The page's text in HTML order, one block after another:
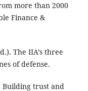
more than 2000
Finance &
The IIA’s three
of defense.
Building trust and